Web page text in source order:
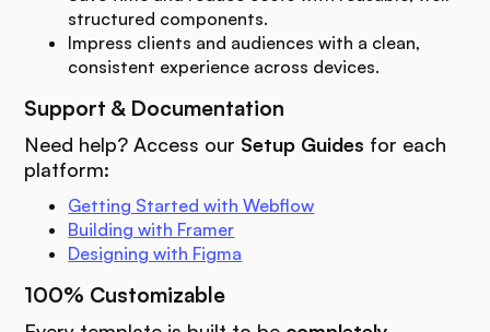
structured components.
Impress clients and audiences with a clean,
consistent experience across devices.
Support & Documentation
Need help? Access our Setup Guides for each
platform:
Getting Started with Webflow
Building with Framer
Designing with Figma
100% Customizable